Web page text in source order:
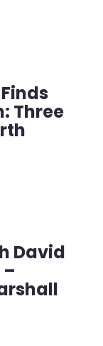
Three
David